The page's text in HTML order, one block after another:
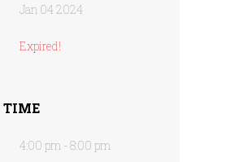
Jan 04 2024
Expired!
TIME
4:00 pm - 8:00 pm